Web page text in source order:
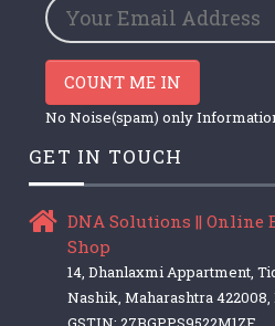
COUNT ME IN
No Noise(spam) only
GET IN TOUCH
DNA Solutions || Online
Shop
14, Dhanlaxmi Appartment,
Nashik, Maharashtra